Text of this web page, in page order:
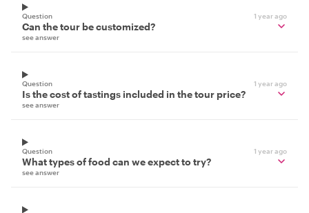
Question 1 year ago
Can the tour be customized?
see answer
Question 1 year ago
Is the cost of tastings included in the tour price?
see answer
Question 1 year ago
What types of food can we expect to try?
see answer